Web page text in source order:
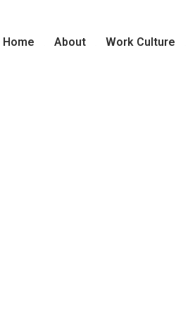
Home About Work Culture